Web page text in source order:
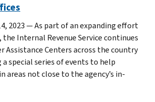
2023 — As part of an expanding effort
Internal Revenue Service continues
Assistance Centers across the country
special series of events to help
areas not close to the agency’s in-